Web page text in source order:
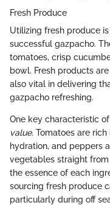
Fresh Produce
Utilizing fresh produce
successful gazpacho.
tomatoes, crisp
bowl. Fresh products
also vital in delivering
gazpacho refreshing.
One key characteristic
value. Tomatoes are
hydration, and peppers
vegetables straight
the essence of each
sourcing fresh produce
particularly during off